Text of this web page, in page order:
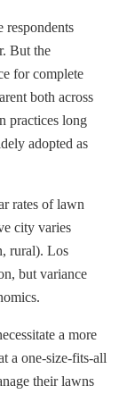
respondents
But the
for complete
both across
practices long
adopted as
rates of lawn
city varies
rural). Los
but variance
a more
a one-size-fits-all
their lawns